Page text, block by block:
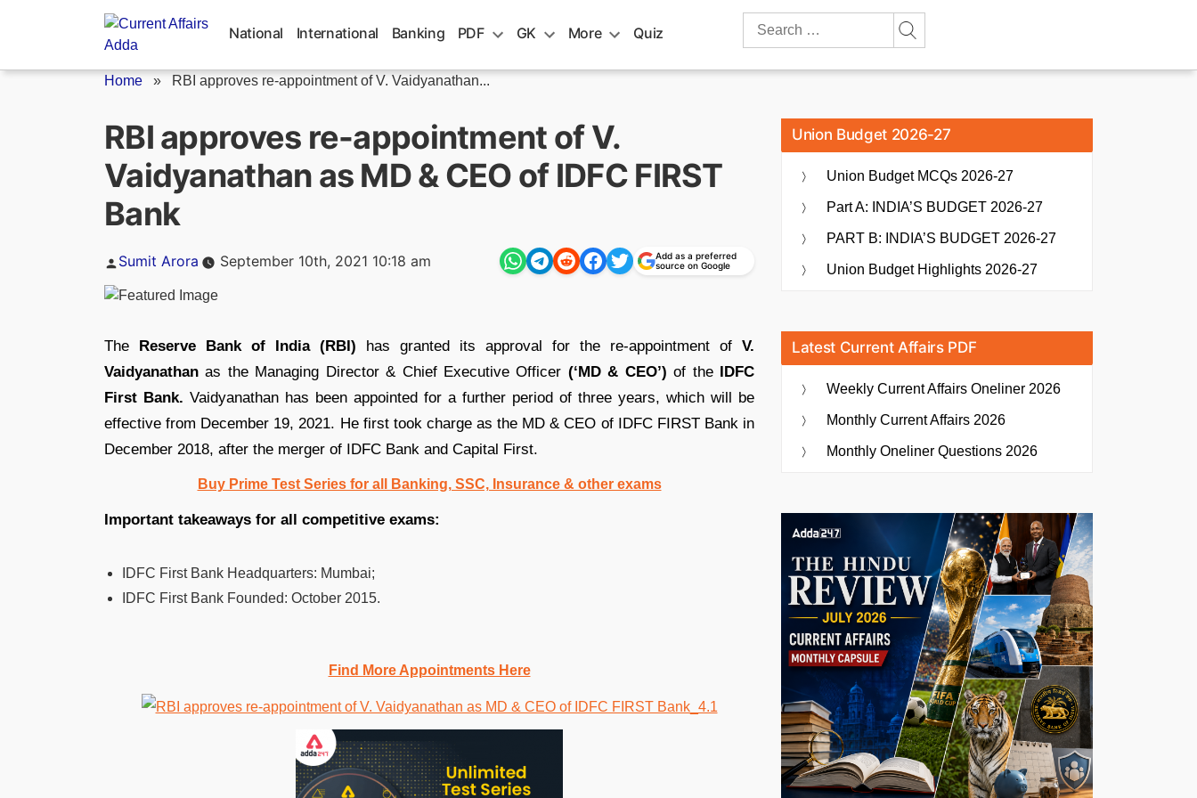
National International Banking PDF GK More Quiz
Search
Home » RBI approves re-appointment of V. Vaidyanathan...
RBI approves re-appointment of V.
Vaidyanathan as MD & CEO of IDFC FIRST
Bank
Posted
Sumit Arora September 10th, 2021 10:18 am
Add as a preferred
source on Google
The Reserve Bank of India (RBI) has granted its approval for the re-appointment of V.
Vaidyanathan as the Managing Director & Chief Executive Officer (‘MD & CEO’) of the IDFC
First Bank. Vaidyanathan has been appointed for a further period of three years, which will be
effective from December 19, 2021. He first took charge as the MD & CEO of IDFC FIRST Bank in
December 2018, after the merger of IDFC Bank and Capital First.
Buy Prime Test Series for all Banking, SSC, Insurance & other exams
Important takeaways for all competitive exams:
IDFC First Bank Headquarters: Mumbai;
IDFC First Bank Founded: October 2015.
Find More Appointments Here
Union Budget 2026-27
Union Budget MCQs 2026-27
Part A: INDIA’S BUDGET 2026-27
PART B: INDIA’S BUDGET 2026-27
Union Budget Highlights 2026-27
Latest Current Affairs PDF
Weekly Current Affairs Oneliner 2026
Monthly Current Affairs 2026
Monthly Oneliner Questions 2026